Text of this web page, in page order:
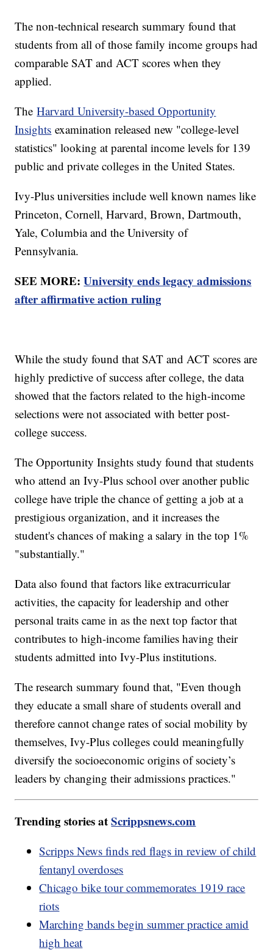
The non-technical research summary found that
students from all of those family income groups had
comparable SAT and ACT scores when they
applied.
TheHarvard University-based Opportunity
Insights examination released new "college-level
statistics" looking at parental income levels for 139
public and private colleges in the United States.
Ivy-Plus universities include well known names like
Princeton, Cornell, Harvard, Brown, Dartmouth,
Yale, Columbia and the University of
Pennsylvania.
SEE MORE:University ends legacy admissions
after affirmative action ruling
While the study found that SAT and ACT scores are
highly predictive of success after college, the data
showed that the factors related to the high-income
selections were not associated with better post-
college success.
The Opportunity Insights study found that students
who attend an Ivy-Plus school over another public
college have triple the chance of getting a job at a
prestigious organization, and it increases the
student's chances of making a salary in the top 1%
"substantially."
Data also found that factors like extracurricular
activities, the capacity for leadership and other
personal traits came in as the next top factor that
contributes to high-income families having their
students admitted into Ivy-Plus institutions.
The research summary found that, "Even though
they educate a small share of students overall and
therefore cannot change rates of social mobility by
themselves, Ivy-Plus colleges could meaningfully
diversify the socioeconomic origins of society’s
leaders by changing their admissions practices."
Trending stories atScrippsnews.com
Scripps News finds red flags in review of child
fentanyl overdoses
Chicago bike tour commemorates 1919 race
riots
Marching bands begin summer practice amid
high heat